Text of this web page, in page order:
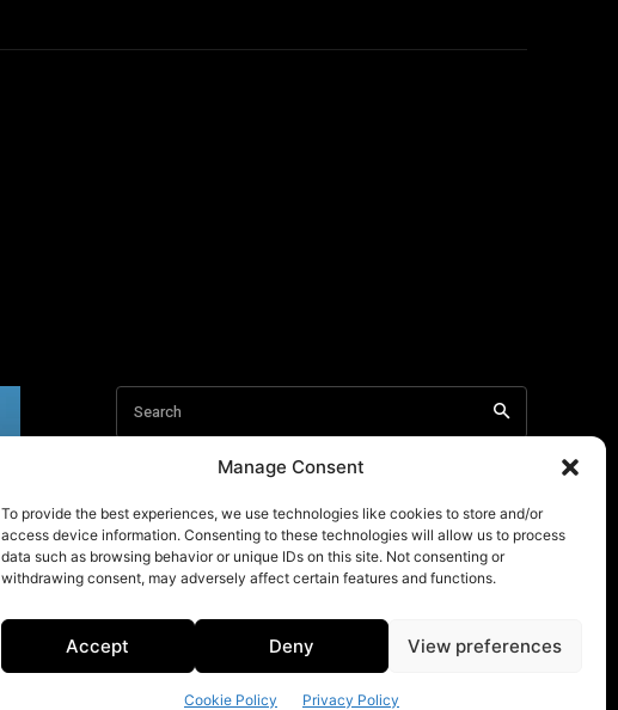
Manage Consent
To provide the best experiences, we use technologies like cookies to store and/or
access device information. Consenting to these technologies will allow us to process
data such as browsing behavior or unique IDs on this site. Not consenting or
withdrawing consent, may adversely affect certain features and functions.
Accept Deny View preferences
Cookie Policy Privacy Policy